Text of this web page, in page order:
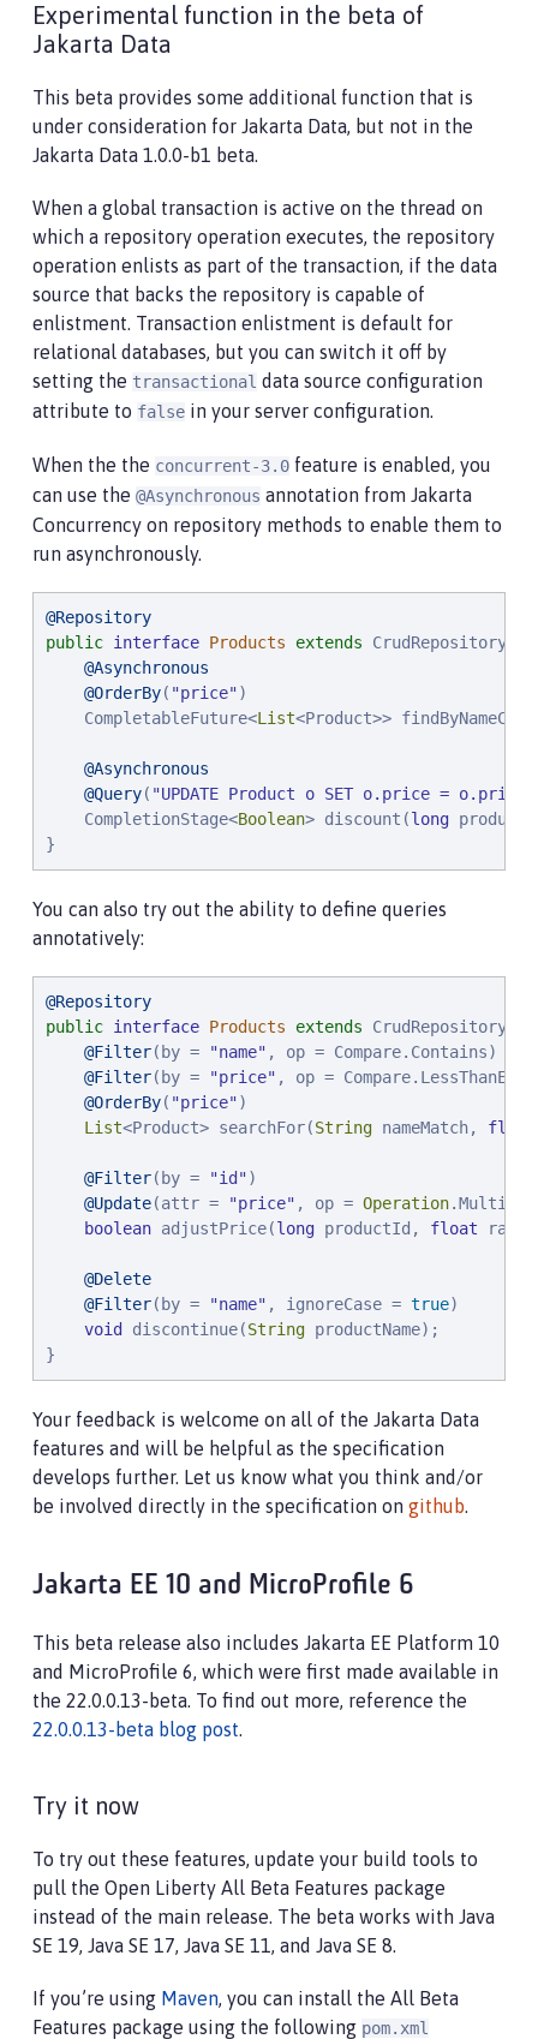
Experimental function in the beta of
Jakarta Data
This beta provides some additional function that is
under consideration for Jakarta Data, but not in the
Jakarta Data 1.0.0-b1 beta.
When a global transaction is active on the thread on
which a repository operation executes, the repository
operation enlists as part of the transaction, if the data
source that backs the repository is capable of
enlistment. Transaction enlistment is default for
relational databases, but you can switch it off by
setting the transactional data source configuration
attribute to false in your server configuration.
When the the concurrent-3.0 feature is enabled, you
can use the @Asynchronous annotation from Jakarta
Concurrency on repository methods to enable them to
run asynchronously.
@Repository
public interface Products extends
@Asynchronous
@OrderBy( "price")
    CompletableFuture<
List<Product>>
@Asynchronous
@Query( "UPDATE Product o SET o.price =
    CompletionStage<
Boolean> discount(long
}
You can also try out the ability to define queries
annotatively:
@Repository
public interface Products extends
@Filter(by = "name" , op = Compare.Contains)
@Filter(by = "price" , op =
@OrderBy( "price")
List<Product> searchFor(String nameMatch, float
@Filter(by = "id ")
@Update(attr = "price" , op = Operation
boolean adjustPrice(long productId, float
@Delete
@Filter(by = "name" , ignoreCase = true)
void
discontinue(String productName);
}
Your feedback is welcome on all of the Jakarta Data
features and will be helpful as the specification
develops further. Let us know what you think and/or
be involved directly in the specification on github.
Jakarta EE 10 and MicroProfile 6
This beta release also includes Jakarta EE Platform 10
and MicroProfile 6, which were first made available in
the 22.0.0.13-beta. To find out more, reference the
22.0.0.13-beta blog post.
Try it now
To try out these features, update your build tools to
pull the Open Liberty All Beta Features package
instead of the main release. The beta works with Java
SE 19, Java SE 17, Java SE 11, and Java SE 8.
If you’re using Maven, you can install the All Beta
Features package using the following pom.xml